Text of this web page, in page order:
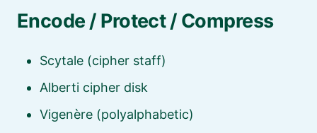
Encode / Protect / Compress
Scytale (cipher staff)
Alberti cipher disk
Vigenère (polyalphabetic)